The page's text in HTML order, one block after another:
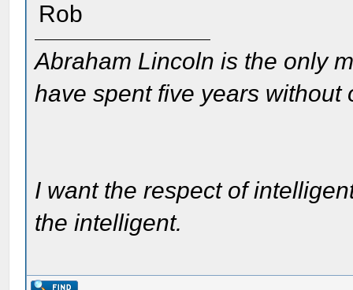
Rob
Abraham Lincoln is the only
have spent five years without
I want the respect of
the intelligent.